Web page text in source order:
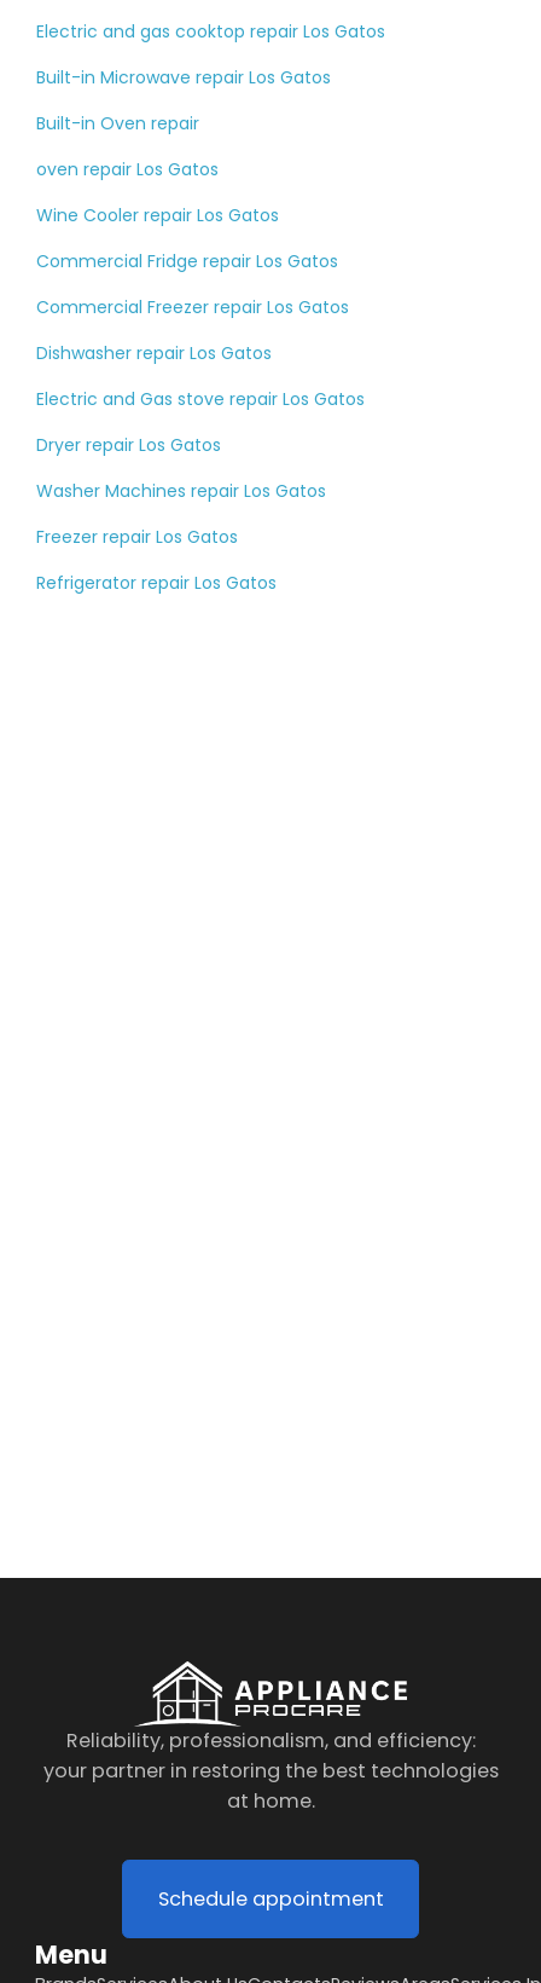
Electric and gas cooktop repair Los Gatos
Built-in Microwave repair Los Gatos
Built-in Oven repair
oven repair Los Gatos
Wine Cooler repair Los Gatos
Commercial Fridge repair Los Gatos
Commercial Freezer repair Los Gatos
Dishwasher repair Los Gatos
Electric and Gas stove repair Los Gatos
Dryer repair Los Gatos
Washer Machines repair Los Gatos
Freezer repair Los Gatos
Refrigerator repair Los Gatos
Reliability, professionalism, and efficiency:
your partner in restoring the best technologies
at home.
Schedule appointment
Menu